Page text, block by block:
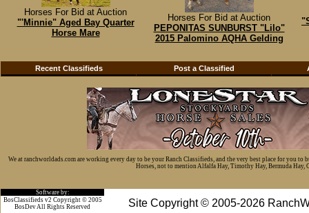
Horses For Bid at Auction
"'Minnie" Aged Bay Quarter
Horse Mare
Horses For Bid at Auction
PEPONITAS SUNBURST "Lilo"
2015 Palomino AQHA Gelding
Recent Classifieds Post a Classified
We at ranchworldads.com are working every day to be your Ranch Classifieds, and the very best place for you
Horses, not to mention Alfalfa Hay, Timothy Hay, Bermuda Hay,
Software by:
Site Copyright © 2005-2026
BosClassifieds v2 Copyright © 2005
BosDev All Rights Reserved